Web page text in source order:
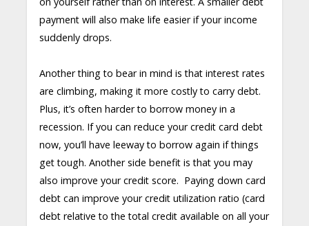
payment will also make life easier if your income
suddenly drops.
Another thing to bear in mind is that interest rates
are climbing, making it more costly to carry debt.
Plus, it’s often harder to borrow money in a
recession. If you can reduce your credit card debt
now, you’ll have leeway to borrow again if things
get tough. Another side benefit is that you may
also improve your credit score. Paying down card
debt can improve your credit utilization ratio (card
debt relative to the total credit available on all your